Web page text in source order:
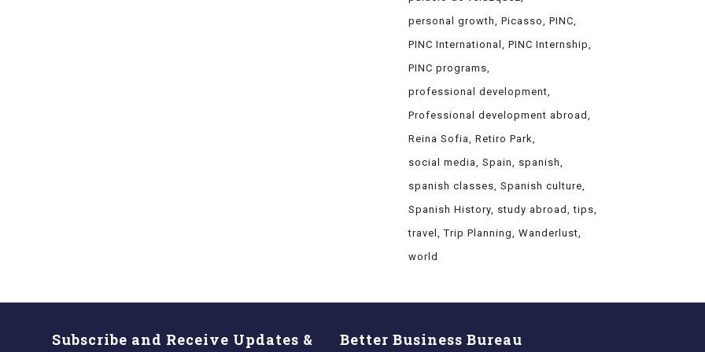
personal growth
Picasso
PINC
PINC International
PINC Internship
PINC programs
professional development
Professional development abroad
Reina Sofia
Retiro Park
social media
Spain
spanish
spanish classes Spanish culture
Spanish History study abroad
tips
travel
Trip Planning
Wanderlust
world
Subscribe and Receive Updates & Better Business Bureau